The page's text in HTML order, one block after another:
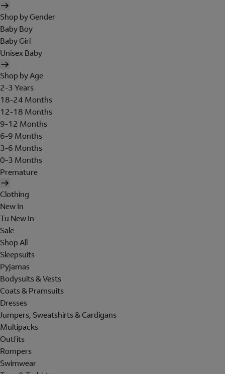
Shop by Gender
Baby Boy
Baby Girl
Unisex Baby
Shop by Age
2-3 Years
18-24 Months
12-18 Months
9-12 Months
6-9 Months
3-6 Months
0-3 Months
Premature
Clothing
New In
Tu New In
Sale
Shop All
Sleepsuits
Pyjamas
Bodysuits & Vests
Coats & Pramsuits
Dresses
Jumpers, Sweatshirts & Cardigans
Multipacks
Outfits
Rompers
Swimwear